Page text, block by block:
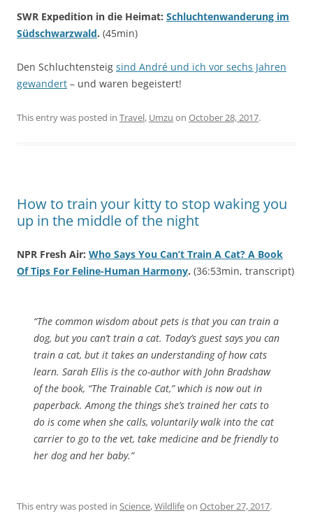
SWR Expedition in die Heimat: Schluchtenwanderung im
Südschwarzwald. (45min)
Den Schluchtensteig sind André und ich vor sechs Jahren
gewandert – und waren begeistert!
This entry was posted in Travel, Umzu on October 28, 2017.
How to train your kitty to stop waking you
up in the middle of the night
NPR Fresh Air: Who Says You Can’t Train A Cat? A Book
Of Tips For Feline-Human Harmony. (36:53min, transcript)
“The common wisdom about pets is that you can train a
dog, but you can’t train a cat. Today’s guest says you can
train a cat, but it takes an understanding of how cats
learn. Sarah Ellis is the co-author with John Bradshaw
of the book, “The Trainable Cat,” which is now out in
paperback. Among the things she’s trained her cats to
do is come when she calls, voluntarily walk into the cat
carrier to go to the vet, take medicine and be friendly to
her dog and her baby.”
This entry was posted in Science,Wildlifeon October 27, 2017.